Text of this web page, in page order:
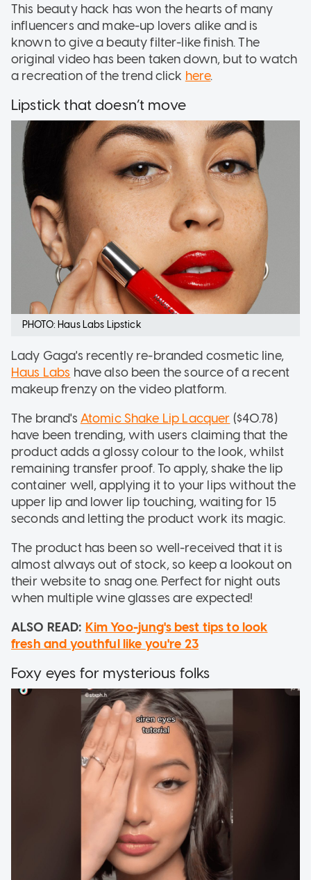
This beauty hack has won the hearts of many
influencers and make-up lovers alike and is
known to give a beauty filter-like finish. The
original video has been taken down, but to watch
a recreation of the trend click here.
Lipstick that doesn’t move
PHOTO: Haus Labs Lipstick
Lady Gaga's recently re-branded cosmetic line,
Haus Labs have also been the source of a recent
makeup frenzy on the video platform.
The brand's Atomic Shake Lip Lacquer ($40.78)
have been trending, with users claiming that the
product adds a glossy colour to the look, whilst
remaining transfer proof. To apply, shake the lip
container well, applying it to your lips without the
upper lip and lower lip touching, waiting for 15
seconds and letting the product work its magic.
The product has been so well-received that it is
almost always out of stock, so keep a lookout on
their website to snag one. Perfect for night outs
when multiple wine glasses are expected!
ALSO READ: Kim Yoo-jung's best tips to look
fresh and youthful like you're 23
Foxy eyes for mysterious folks